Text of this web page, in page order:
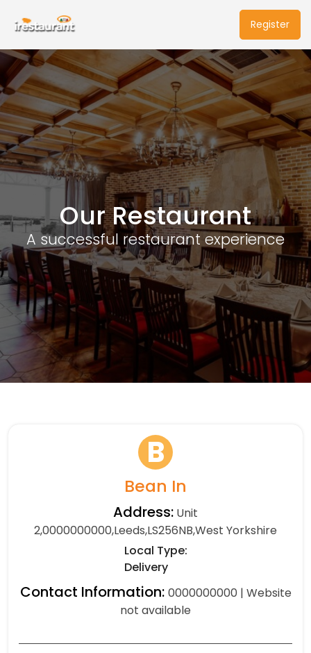
Register
Our Restaurant
A successful restaurant experience
B
Bean In
Address: Unit
2,0000000000,Leeds,LS256NB,West Yorkshire
Local Type:
Delivery
Contact Information: 0000000000 | Website
not available